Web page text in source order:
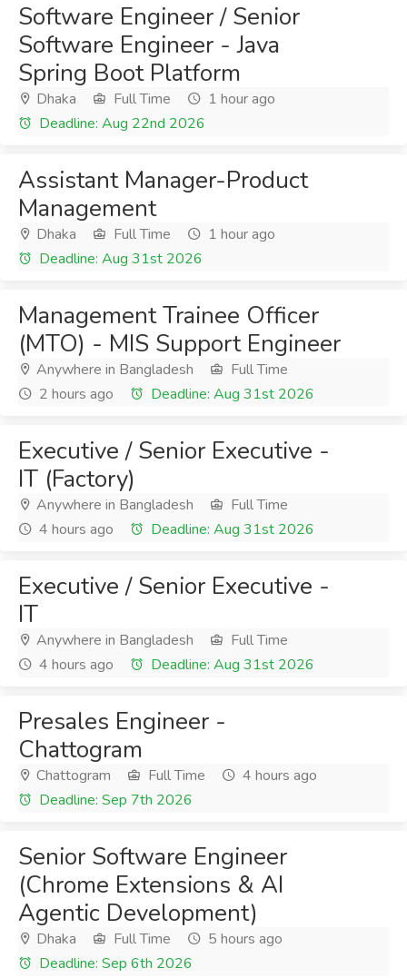
Software Engineer / Senior
Software Engineer - Java
Spring Boot Platform
Dhaka Full Time
1 hour ago
Deadline: Aug 22nd 2026
Assistant Manager-Product
Management
Dhaka Full Time
1 hour ago
Deadline: Aug 31st 2026
Management Trainee Officer
(MTO) - MIS Support Engineer
Anywhere in Bangladesh
Full Time
2 hours ago
Deadline: Aug 31st 2026
Executive / Senior Executive -
IT (Factory)
Anywhere in Bangladesh
Full Time
4 hours ago
Deadline: Aug 31st 2026
Executive / Senior Executive -
IT
Anywhere in Bangladesh
Full Time
4 hours ago
Deadline: Aug 31st 2026
Presales Engineer -
Chattogram
Chattogram Full Time
4 hours ago
Deadline: Sep 7th 2026
Senior Software Engineer
(Chrome Extensions & AI
Agentic Development)
Dhaka Full Time
5 hours ago
Deadline: Sep 6th 2026